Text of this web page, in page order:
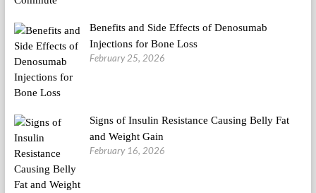
Benefits and Side Effects of Denosumab
Injections for Bone Loss
February 25, 2026
Signs of Insulin Resistance Causing Belly Fat
and Weight Gain
February 16, 2026